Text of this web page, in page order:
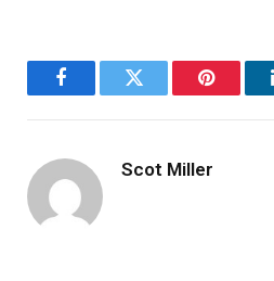
FacebookTwitter Pinterest
Scot Miller